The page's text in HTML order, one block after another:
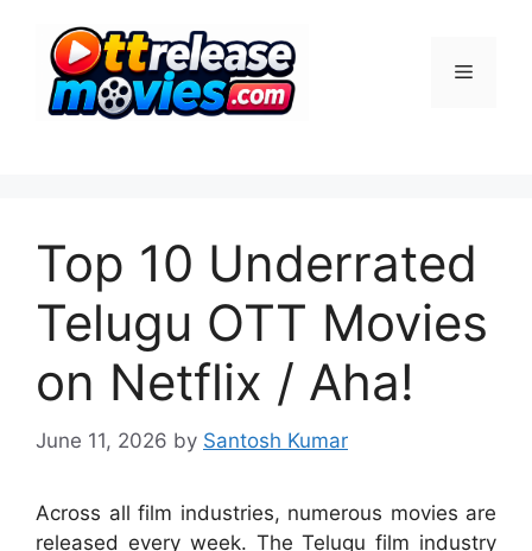
content
Menu
Top 10 Underrated
Telugu OTT Movies
on Netflix / Aha!
June 11, 2026 by Santosh Kumar
Across all film industries, numerous movies are
released every week. The Telugu film industry